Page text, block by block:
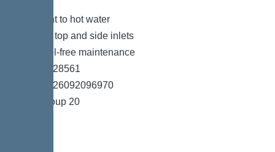
*Resistant to hot water
*Variable top and side inlets
*Easy tool-free maintenance
*Item no. 28561
*GTIN 4026092096970
*Price group 20